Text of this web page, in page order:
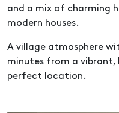
and a mix of charming
modern houses.
A village atmosphere
minutes from a vibrant,
perfect location.